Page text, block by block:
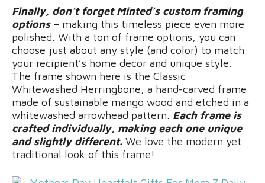
Finally, don’t forget Minted’s custom framing
options – making this timeless piece even more
polished. With a ton of frame options, you can
choose just about any style (and color) to match
your recipient’s home decor and unique style.
The frame shown here is the Classic
Whitewashed Herringbone, a hand-carved frame
made of sustainable mango wood and etched in a
whitewashed arrowhead pattern. Each frame is
crafted individually, making each one unique
and slightly different. We love the modern yet
traditional look of this frame!